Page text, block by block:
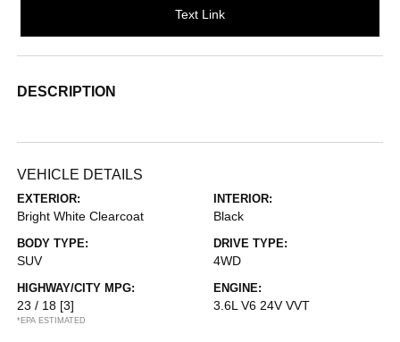
Text Link
DESCRIPTION
VEHICLE DETAILS
EXTERIOR:
Bright White Clearcoat
INTERIOR:
Black
BODY TYPE:
SUV
DRIVE TYPE:
4WD
HIGHWAY/CITY MPG:
23 / 18 [3]
*EPA ESTIMATED
ENGINE:
3.6L V6 24V VVT